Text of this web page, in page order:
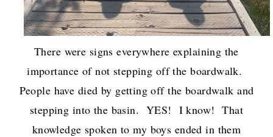
There were signs everywhere explaining the
importance of not stepping off the boardwalk.
People have died by getting off the boardwalk and
stepping into the basin. YES! I know! That
knowledge spoken to my boys ended in them